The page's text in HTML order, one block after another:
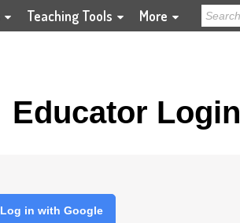
Teaching Tools More
Educator Login
Log in with Google